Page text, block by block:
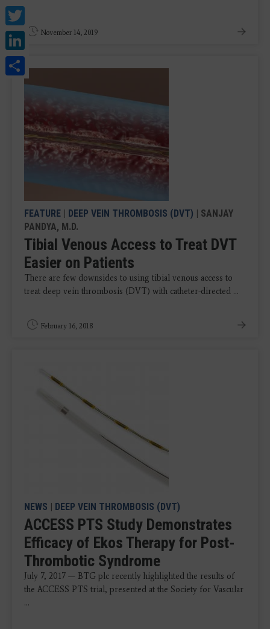
LinkedIn
Share
November 14, 2019
FEATURE | DEEP VEIN THROMBOSIS (DVT) | SANJAY
PANDYA, M.D.
Tibial Venous Access to Treat DVT
Easier on Patients
There are few downsides to using tibial venous access to
treat deep vein thrombosis (DVT) with catheter-directed ...
February 16, 2018
NEWS | DEEP VEIN THROMBOSIS (DVT)
ACCESS PTS Study Demonstrates
Efficacy of Ekos Therapy for Post-
Thrombotic Syndrome
July 7, 2017 — BTG plc recently highlighted the results of
the ACCESS PTS trial, presented at the Society for Vascular
...